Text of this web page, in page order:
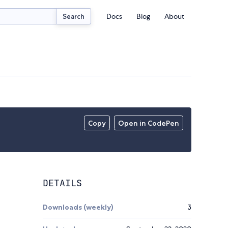
Search Docs Blog About
Copy Open in CodePen
DETAILS
Downloads (weekly) 3